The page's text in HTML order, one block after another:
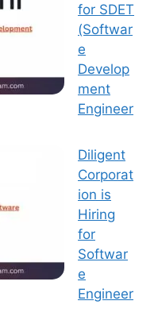
for SDET
(Softwar
e
Develop
ment
Engineer
Diligent
Corporat
ion is
Hiring
for
Softwar
e
Engineer